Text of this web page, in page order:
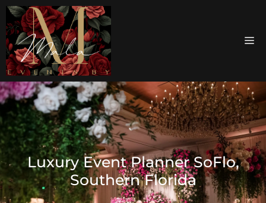
Luxury Event Planner SoFlo,
Southern Florida